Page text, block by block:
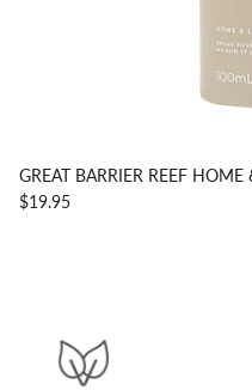
GREAT BARRIER REEF
$19.95